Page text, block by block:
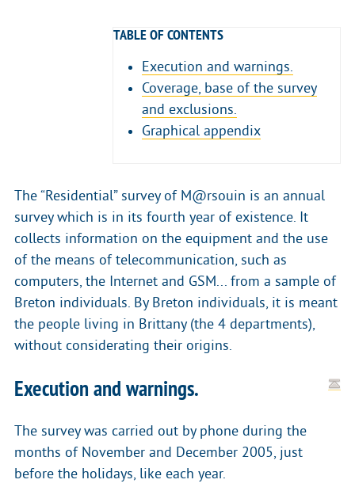
TABLE OF CONTENTS
Execution and warnings.
Coverage, base of the survey
and exclusions.
Graphical appendix
The “Residential” survey of M@rsouin is an annual
survey which is in its fourth year of existence. It
collects information on the equipment and the use
of the means of telecommunication, such as
computers, the Internet and GSM... from a sample of
Breton individuals. By Breton individuals, it is meant
the people living in Brittany (the 4 departments),
without considerating their origins.
Execution and warnings.
The survey was carried out by phone during the
months of November and December 2005, just
before the holidays, like each year.